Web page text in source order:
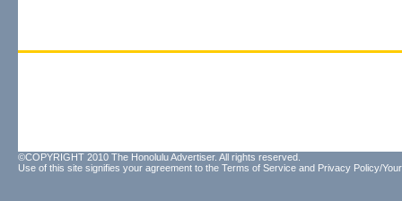
©COPYRIGHT 2010 The Honolulu Advertiser. All rights reserved.
Use of this site signifies your agreement to the Terms of Service and Privacy Policy/